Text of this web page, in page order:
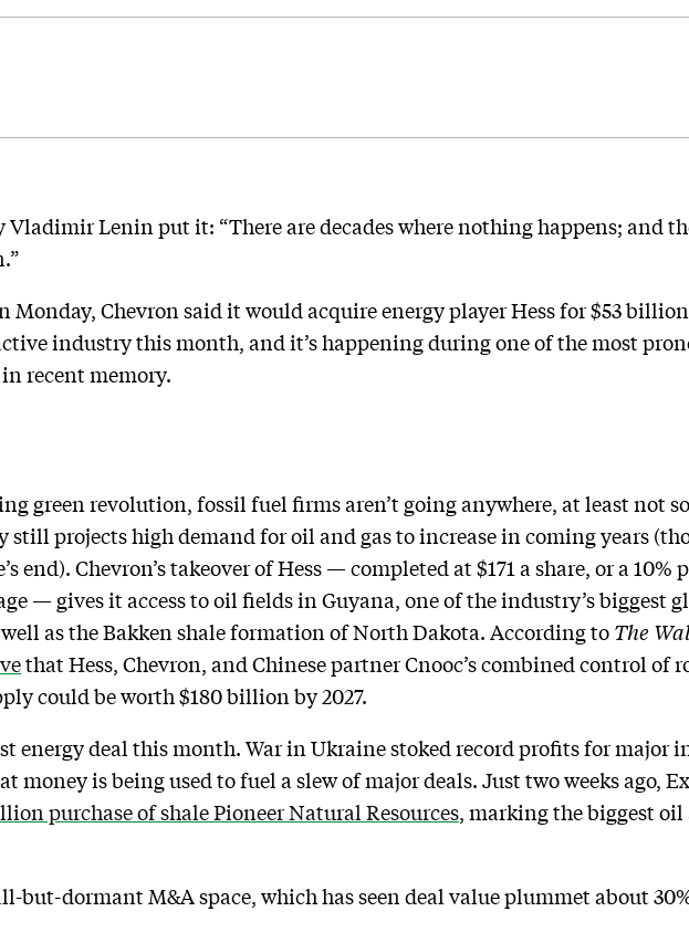
Lenin put it: “There are decades where nothing happens; and
Monday, Chevron said it would acquire energy player Hess for $53
industry this month, and it’s happening during one of the most
recent memory.
green revolution, fossil fuel firms aren’t going anywhere, at least not
projects high demand for oil and gas to increase in coming years
end). Chevron’s takeover of Hess — completed at $171 a share, or a 10%
— gives it access to oil fields in Guyana, one of the industry’s biggest
well as the Bakken shale formation of North Dakota. According to The
that Hess, Chevron, and Chinese partner Cnooc’s combined control of
could be worth $180 billion by 2027.
energy deal this month. War in Ukraine stoked record profits for major
money is being used to fuel a slew of major deals. Just two weeks ago,
purchase of shale Pioneer Natural Resources, marking the biggest oil
but-dormant M&A space, which has seen deal value plummet about